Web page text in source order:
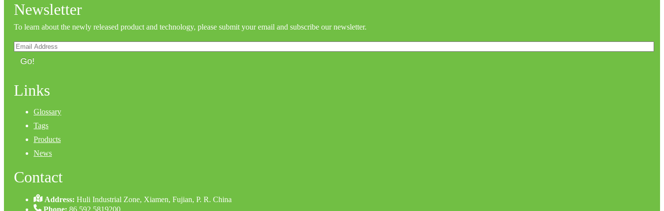
Newsletter
To learn about the newly released product and technology, please submit your email and subscribe our newsletter.
Go!
Links
Glossary
Tags
Products
News
Contact
Address:Huli Industrial Zone, Xiamen, Fujian, P. R. China
Phone: 86 592 5819200